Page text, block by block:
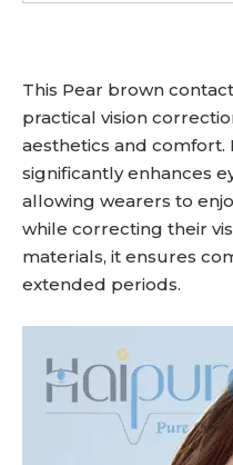
This Pear brown
practical vision
aesthetics and comfort.
significantly enhances
allowing wearers to
while correcting their
materials, it ensures
extended periods.